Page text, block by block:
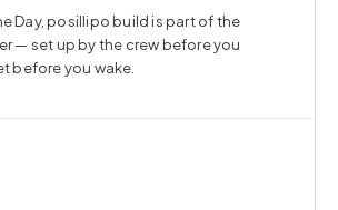
Day, posillipo build is part of the
— set up by the crew before you
before you wake.